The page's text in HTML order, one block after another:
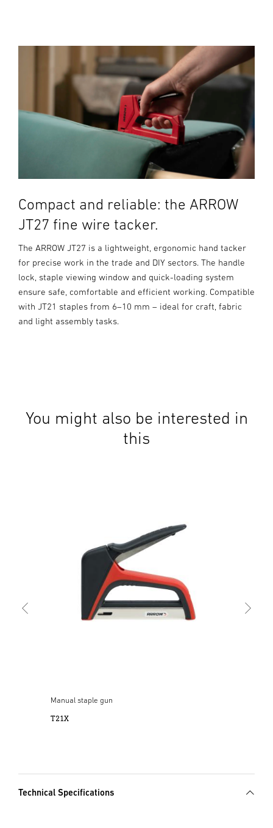
Compact and reliable: the ARROW
JT27 fine wire tacker.
The ARROW JT27 is a lightweight, ergonomic hand tacker
for precise work in the trade and DIY sectors. The handle
lock, staple viewing window and quick-loading system
ensure safe, comfortable and efficient working. Compatible
with JT21 staples from 6–10 mm – ideal for craft, fabric
and light assembly tasks.
You might also be interested in
this
Manual staple gun
T21X
Technical Specifications